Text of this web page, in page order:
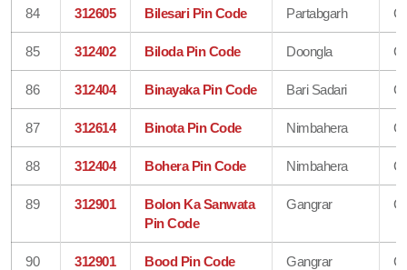
84 312605 Bilesari Pin Code Partabgarh
85 312402 Biloda Pin Code Doongla
86 312404 Binayaka Pin Code Bari Sadari
87 312614 Binota Pin Code Nimbahera
88 312404 Bohera Pin Code Nimbahera
89 312901
Bolon Ka Sanwata
Pin Code
Gangrar
90 312901 Bood Pin Code Gangrar